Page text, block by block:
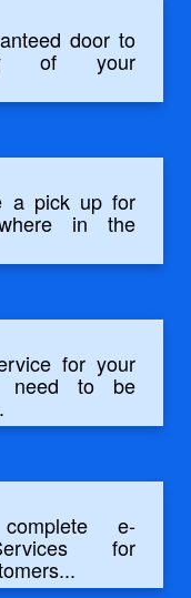
door to
of your
a pick up for
in the
for your
need to be
e-
for